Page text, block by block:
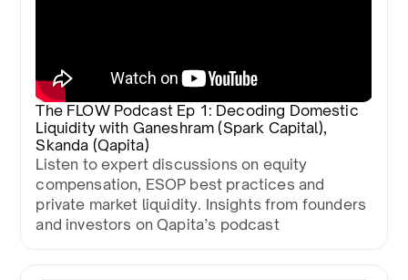
The FLOW Podcast Ep 1: Decoding Domestic
Liquidity with Ganeshram (Spark Capital),
Skanda (Qapita)
Listen to expert discussions on equity
compensation, ESOP best practices and
private market liquidity. Insights from founders
and investors on Qapita’s podcast